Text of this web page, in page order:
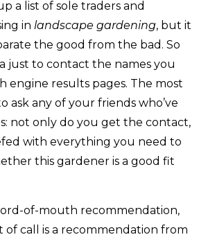
a list of sole traders and
in landscape gardening, but it
the good from the bad. So
just to contact the names you
engine results pages. The most
ask any of your friends who’ve
not only do you get the contact,
with everything you need to
this gardener is a good fit
of-mouth recommendation,
call is a recommendation from